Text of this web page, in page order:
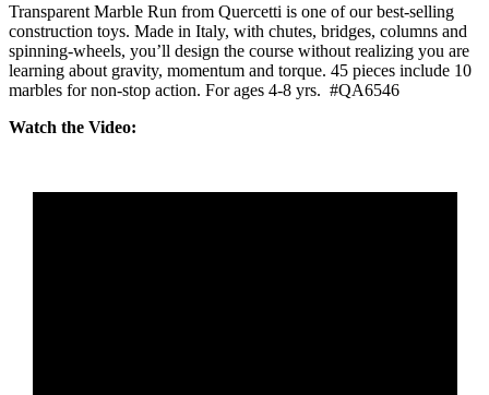
Transparent Marble Run from Quercetti is one of our best-selling
construction toys. Made in Italy, with chutes, bridges, columns and
spinning-wheels, you’ll design the course without realizing you are
learning about gravity, momentum and torque. 45 pieces include 10
marbles for non-stop action. For ages 4-8 yrs. #QA6546
Watch the Video: